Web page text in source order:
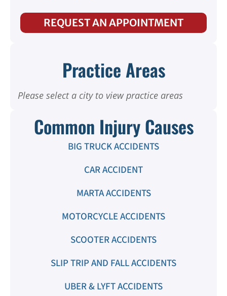
REQUEST AN APPOINTMENT
Practice Areas
Please select a city to view practice areas
Common Injury Causes
BIG TRUCK ACCIDENTS
CAR ACCIDENT
MARTA ACCIDENTS
MOTORCYCLE ACCIDENTS
SCOOTER ACCIDENTS
SLIP TRIP AND FALL ACCIDENTS
UBER & LYFT ACCIDENTS